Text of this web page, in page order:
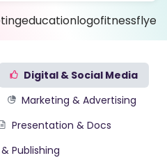
educationlogofitnessflyer
Digital & Social Media
Marketing & Advertising
Presentation & Docs
Publishing